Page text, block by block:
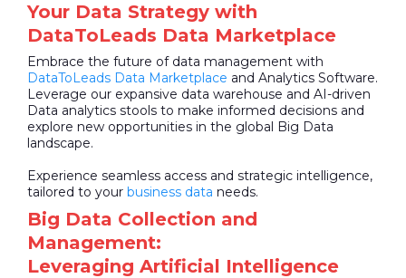
Your Data Strategy with
DataToLeads Data Marketplace
Embrace the future of data management with
DataToLeads Data Marketplace and Analytics Software.
Leverage our expansive data warehouse and AI-driven
Data analytics stools to make informed decisions and
explore new opportunities in the global Big Data
landscape.
Experience seamless access and strategic intelligence,
tailored to your business data needs.
Big Data Collection and
Management:
Leveraging Artificial Intelligence